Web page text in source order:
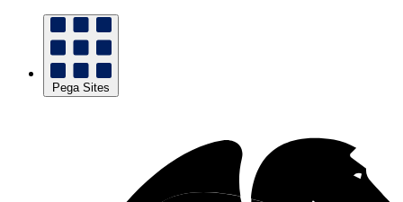
Pega Sites